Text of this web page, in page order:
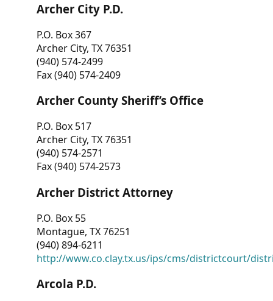
Archer City P.D.
P.O. Box 367
Archer City, TX 76351
(940) 574-2499
Fax (940) 574-2409
Archer County Sheriff’s Office
P.O. Box 517
Archer City, TX 76351
(940) 574-2571
Fax (940) 574-2573
Archer District Attorney
P.O. Box 55
Montague, TX 76251
(940) 894-6211
http://www.co.clay.tx.us/ips/cms/districtcourt/
Arcola P.D.